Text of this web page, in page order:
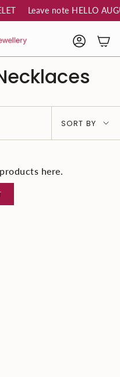
Leave note HELLO
Sort
by
SORT BY
here.